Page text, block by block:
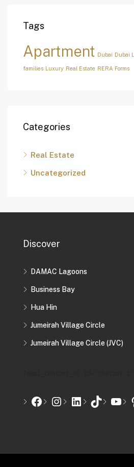
Tags
Apartment Dubai Dubai
families Luxury Real Estate RERA Forms
Categories
Real Estate
Uncategorized
Discover
DAMAC Lagoons
Business Bay
Hua Hin
Jumeirah Village Circle
Jumeirah Village Circle (JVC)